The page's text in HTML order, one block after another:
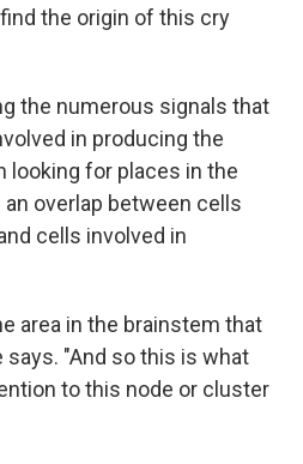
the origin of this cry
the numerous signals that
in producing the
looking for places in the
overlap between cells
cells involved in
area in the brainstem that
says. "And so this is what
to this node or cluster